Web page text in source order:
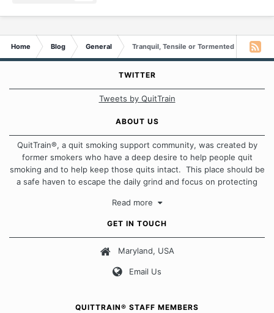
Home Blog General Tranquil, Tensile or Tormented
TWITTER
Tweets by QuitTrain
ABOUT US
QuitTrain®, a quit smoking support community, was created by
former smokers who have a deep desire to help people quit
smoking and to help keep those quits intact. This place should be
a safe haven to escape the daily grind and focus on protecting
approach when it comes to quitting smoking. Each of us has our
Our Message Board Guidelines
Read more
GET IN TOUCH
Maryland, USA
Email Us
QUITTRAIN® STAFF MEMBERS